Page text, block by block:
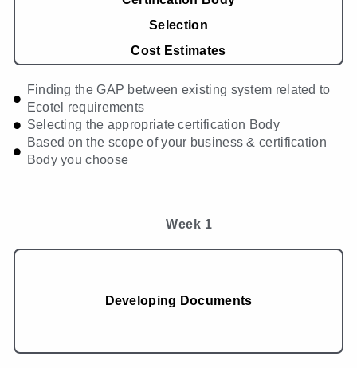
Selection
Cost Estimates
Finding the GAP between existing system related to
Ecotel requirements
Selecting the appropriate certification Body
Based on the scope of your business & certification
Body you choose
Week 1
Developing Documents